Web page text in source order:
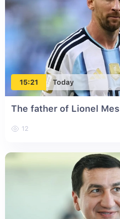
15:21 Today
The father of Lionel
12